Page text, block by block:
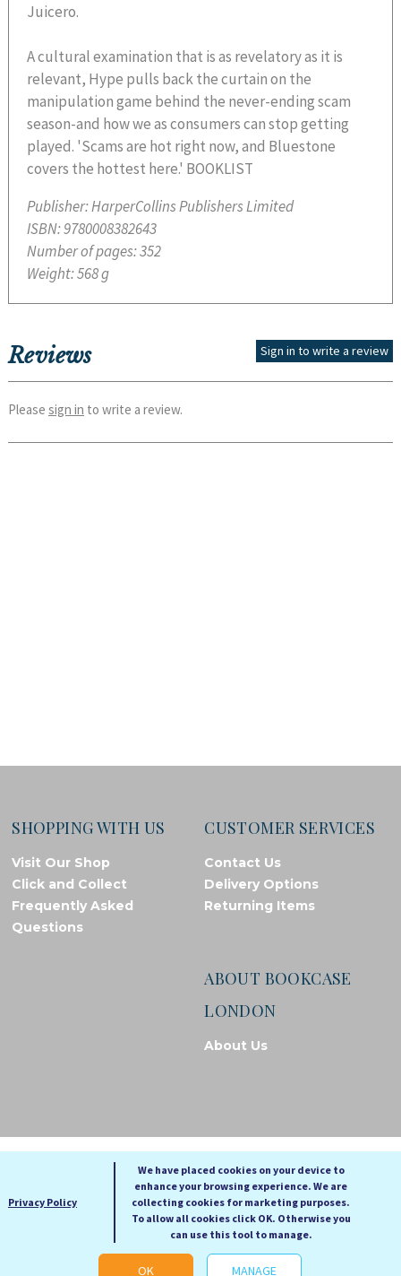
Juicero.
A cultural examination that is as revelatory as it is
relevant, Hype pulls back the curtain on the
manipulation game behind the never-ending scam
season-and how we as consumers can stop getting
played. 'Scams are hot right now, and Bluestone
covers the hottest here.' BOOKLIST
Publisher:HarperCollins Publishers Limited
ISBN:9780008382643
Number of pages:352
Weight:568 g
Reviews Sign in to write a review
Please sign in to write a review.
SHOPPING WITH US
Visit Our Shop
Click and Collect
Frequently Asked
Questions
CUSTOMER SERVICES
Contact Us
Delivery Options
Returning Items
ABOUT BOOKCASE
LONDON
About Us
© Bookcase London, 2026. Registered in England and Wales
A A A
Cookie settings
Privacy Policy
We have placed cookies on your device to
enhance your browsing experience. We are
collecting cookies for marketing purposes.
To allow all cookies click OK. Otherwise you
can use this tool to manage.
OK MANAGE